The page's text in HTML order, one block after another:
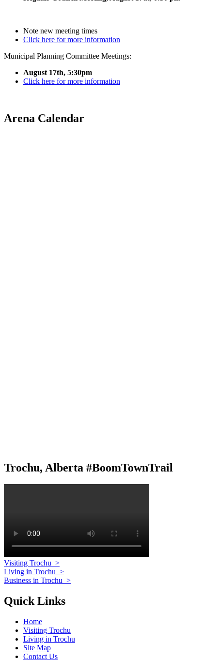
Note new meeting times
Click here for more information
Municipal Planning Committee Meetings:
August 17th, 5:30pm
Click here for more information
Arena Calendar
Trochu, Alberta #BoomTownTrail
Visiting Trochu >
Living in Trochu >
Business in Trochu >
Quick Links
Home
Visiting Trochu
Living in Trochu
Site Map
Contact Us